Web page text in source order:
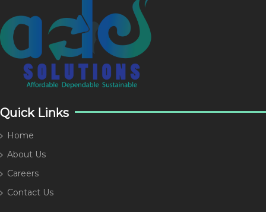
Quick Links
Home
About Us
Careers
Contact Us